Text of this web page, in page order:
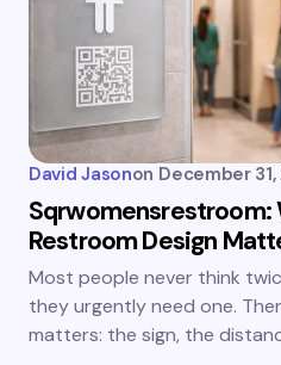
David Jasonon December
Sqrwomensrestroom:
Restroom Design
Most people never think
they urgently need one.
matters: the sign, the